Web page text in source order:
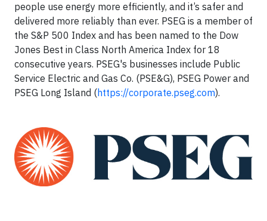
people use energy more efficiently, and it’s safer and
delivered more reliably than ever. PSEG is a member of
the S&P 500 Index and has been named to the Dow
Jones Best in Class North America Index for 18
consecutive years. PSEG's businesses include Public
Service Electric and Gas Co. (PSE&G), PSEG Power and
PSEG Long Island (https://corporate.pseg.com).